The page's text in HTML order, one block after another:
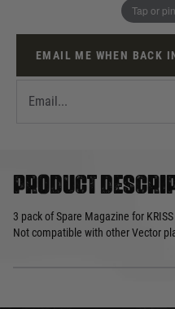
Tap or
loyalty points
EMAIL ME WHEN BACK
Product
3 pack of Spare Magazine for
Not compatible with other Vector